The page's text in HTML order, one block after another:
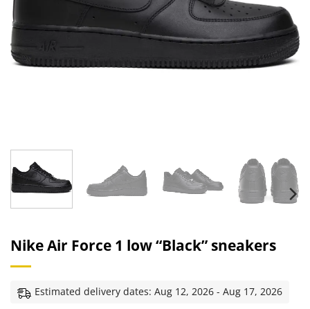
Nike Air Force 1 low “Black” sneakers
Estimated delivery dates: Aug 12, 2026 - Aug 17, 2026